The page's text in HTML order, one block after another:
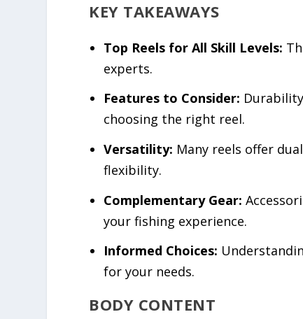
KEY TAKEAWAYS
Top Reels for All Skill Levels:
experts.
Features to Consider:
choosing the right reel.
Versatility: Many reels offer
flexibility.
Complementary Gear:
your fishing experience.
Informed Choices:
for your needs.
BODY CONTENT